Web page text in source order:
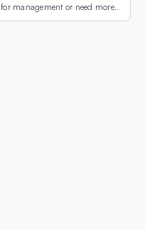
for management or need more
development first.